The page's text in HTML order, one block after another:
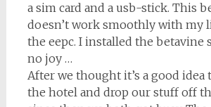
a sim card and a usb-stick. This
doesn’t work smoothly with my
the eepc. I installed the betavine
no joy …
After we thought it’s a good idea
the hotel and drop our stuff off